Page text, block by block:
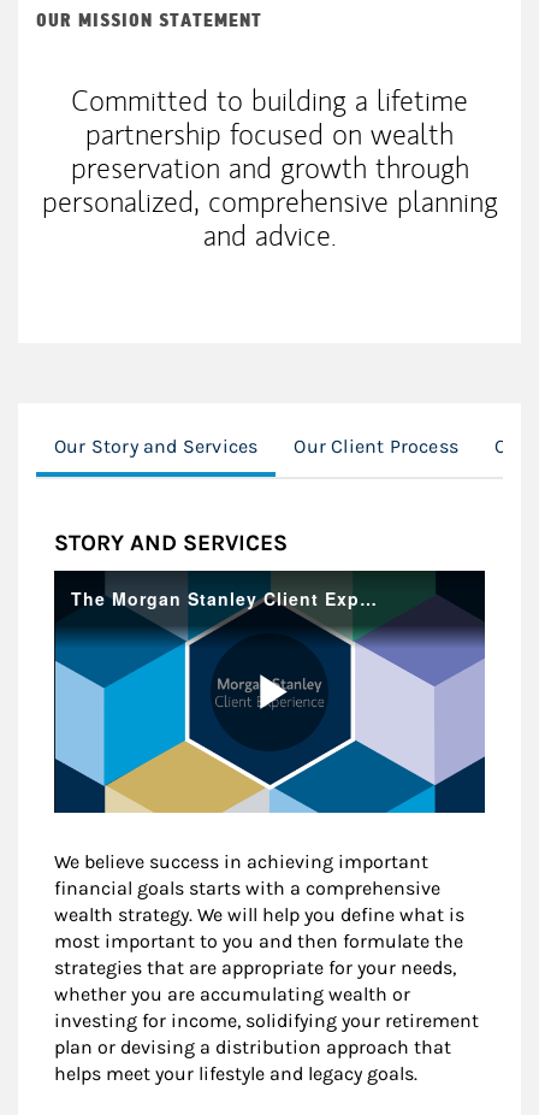
OUR MISSION STATEMENT
Committed to building a lifetime
partnership focused on wealth
preservation and growth through
personalized, comprehensive planning
and advice.
Our Story and Services Our Client Process Our
STORY AND SERVICES
We believe success in achieving important
financial goals starts with a comprehensive
wealth strategy. We will help you define what is
most important to you and then formulate the
strategies that are appropriate for your needs,
whether you are accumulating wealth or
investing for income, solidifying your retirement
plan or devising a distribution approach that
helps meet your lifestyle and legacy goals.